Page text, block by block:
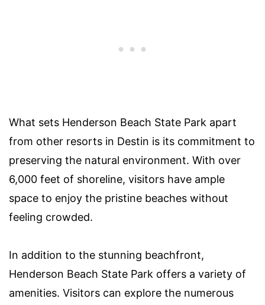
What sets Henderson Beach State Park apart
from other resorts in Destin is its commitment to
preserving the natural environment. With over
6,000 feet of shoreline, visitors have ample
space to enjoy the pristine beaches without
feeling crowded.
In addition to the stunning beachfront,
Henderson Beach State Park offers a variety of
amenities. Visitors can explore the numerous